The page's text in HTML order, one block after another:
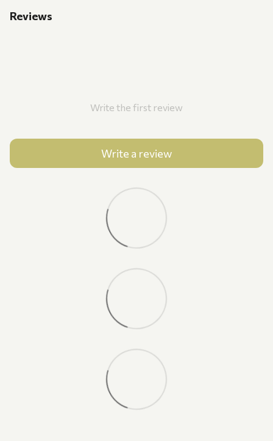
Reviews
Write the first review
Write a review